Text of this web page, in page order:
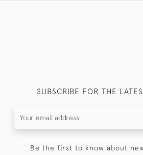
SUBSCRIBE FOR THE
Be the first to know about